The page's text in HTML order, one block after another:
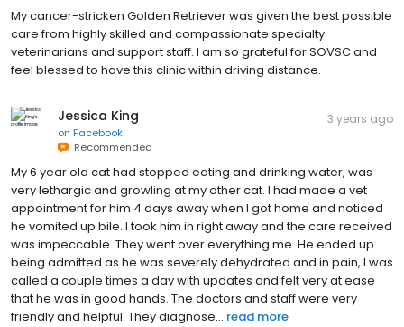
My cancer-stricken Golden Retriever was given the best possible
care from highly skilled and compassionate specialty
veterinarians and support staff. I am so grateful for SOVSC and
feel blessed to have this clinic within driving distance.
Jessica King
on Facebook
Recommended
3 years ago
My 6 year old cat had stopped eating and drinking water, was
very lethargic and growling at my other cat. I had made a vet
appointment for him 4 days away when I got home and noticed
he vomited up bile. I took him in right away and the care received
was impeccable. They went over everything me. He ended up
being admitted as he was severely dehydrated and in pain, I was
called a couple times a day with updates and felt very at ease
that he was in good hands. The doctors and staff were very
friendly and helpful. They diagnose... read more